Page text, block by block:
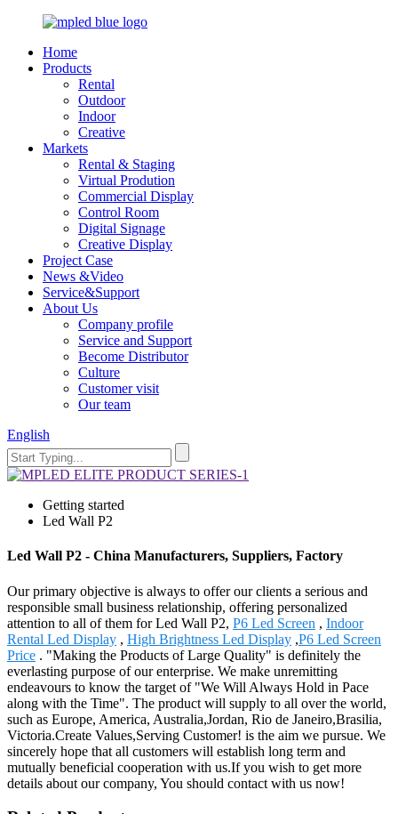
Home
Products
Rental
Outdoor
Indoor
Creative
Markets
Rental & Staging
Virtual Prodution
Commercial Display
Control Room
Digital Signage
Creative Display
Project Case
News &Video
Service&Support
About Us
Company profile
Service and Support
Become Distributor
Culture
Customer visit
Our team
English
Getting started
Led Wall P2
Led Wall P2 - China Manufacturers, Suppliers, Factory
Our primary objective is always to offer our clients a serious and
responsible small business relationship, offering personalized
attention to all of them for Led Wall P2, P6 Led Screen , Indoor
Rental Led Display , High Brightness Led Display ,P6 Led Screen
Price . "Making the Products of Large Quality" is definitely the
everlasting purpose of our enterprise. We make unremitting
endeavours to know the target of "We Will Always Hold in Pace
along with the Time". The product will supply to all over the world,
such as Europe, America, Australia,Jordan, Rio de Janeiro,Brasilia,
Victoria.Create Values,Serving Customer! is the aim we pursue. We
sincerely hope that all customers will establish long term and
mutually beneficial cooperation with us.If you wish to get more
details about our company, You should contact with us now!